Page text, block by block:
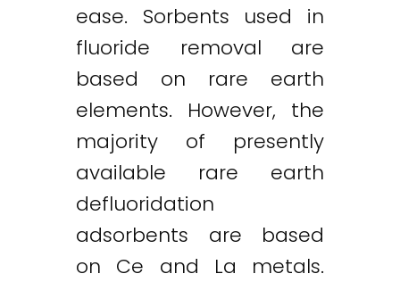
ease. Sorbents used in
fluoride removal are
based on rare earth
elements. However, the
majority of presently
available rare earth
defluoridation
adsorbents are based
on Ce and La metals.